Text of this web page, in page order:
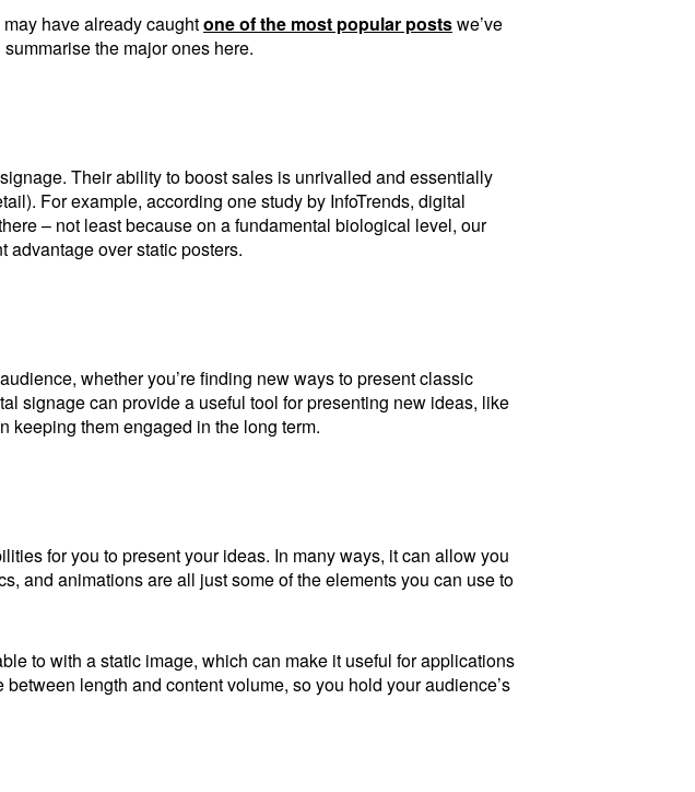
have already caughtone of the most popular postswe’ve
the major ones here.
Their ability to boost sales is unrivalled and essentially
For example, according one study by InfoTrends, digital
– not least because on a fundamental biological level, our
advantage over static posters.
whether you’re finding new ways to present classic
signage can provide a useful tool for presenting new ideas, like
keeping them engaged in the long term.
for you to present your ideas. In many ways, it can allow you
and animations are all just some of the elements you can use to
to with a static image, which can make it useful for applications
length and content volume, so you hold your audience’s